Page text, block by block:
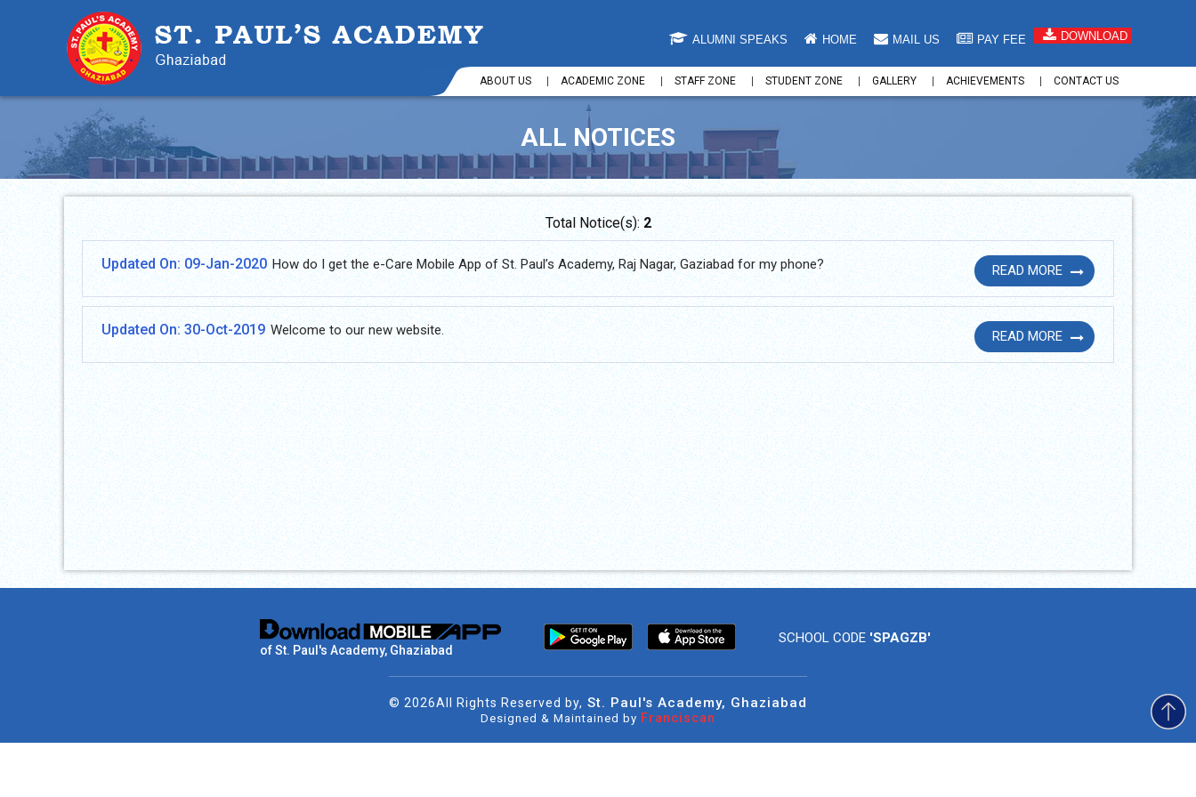
ALUMNI SPEAKS HOME MAIL US PAY FEE DOWNLOAD
ABOUT US ACADEMIC ZONE STAFF ZONE STUDENT ZONE GALLERY ACHIEVEMENTS CONTACT US
ALL NOTICES
Total Notice(s):2
Updated On: 09-Jan-2020 How do I get the e-Care Mobile App of St. Paul’s Academy, Raj Nagar, Gaziabad for my phone? READ MORE
Updated On: 30-Oct-2019 Welcome to our new website. READ MORE
of St. Paul's Academy, Ghaziabad
SCHOOL CODE 'SPAGZB'
© 2026All Rights Reserved by, St. Paul's Academy, Ghaziabad
Designed & Maintained by Franciscan